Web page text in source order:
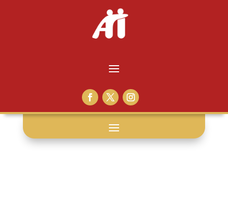
empathy: